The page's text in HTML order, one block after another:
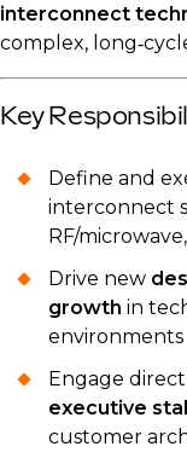
interconnect
complex,
Key
Define and
interconnect
RF/
Drive new
growth in
environments
Engage
executive
customer